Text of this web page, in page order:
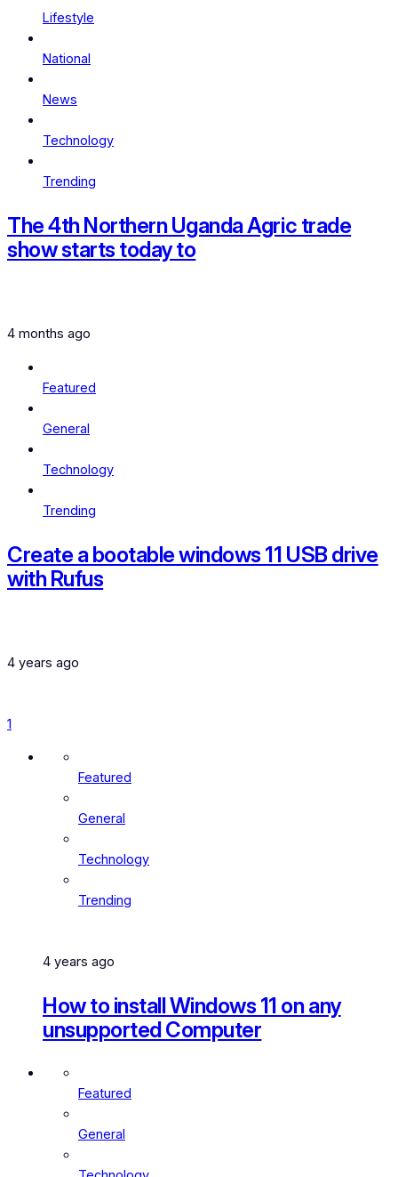
Lifestyle
National
News
Technology
Trending
The 4th Northern Uganda Agric trade
show starts today to
4 months ago
Featured
General
Technology
Trending
Create a bootable windows 11 USB drive
with Rufus
4 years ago
1
Featured
General
Technology
Trending
4 years ago
How to install Windows 11 on any
unsupported Computer
Featured
General